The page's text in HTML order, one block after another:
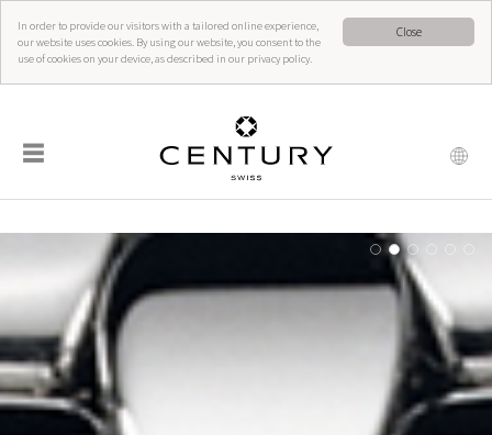
Close
In order to provide our visitors with a tailored online experience,
our website uses cookies. By using our website, you consent to the
use of cookies on your device, as described in our privacy policy.
☰